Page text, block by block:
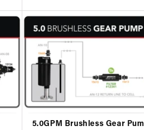
5.0GPM Brushless Gear